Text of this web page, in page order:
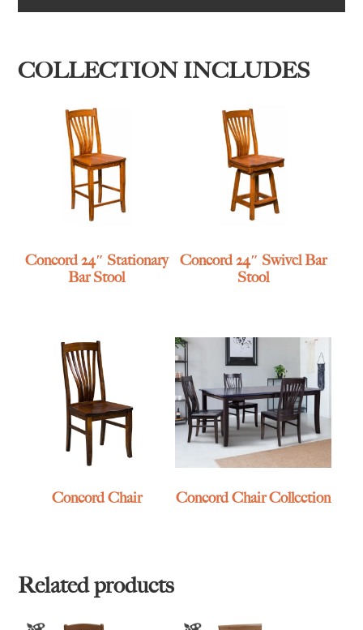
COLLECTION INCLUDES
Concord 24″ Stationary
Bar Stool
Concord 24″ Swivel Bar
Stool
Concord Chair Concord Chair Collection
Related products